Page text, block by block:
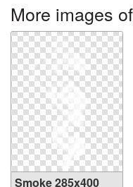
More images
Smoke 285x400